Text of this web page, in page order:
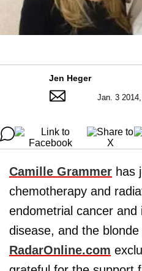
Jen Heger
Jan. 3
Camille Grammer has
chemotherapy and
endometrial cancer
disease, and the
RadarOnline.com